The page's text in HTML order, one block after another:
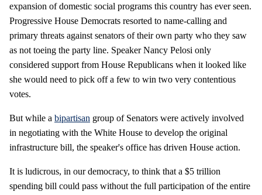
expansion of domestic social programs this country has ever seen.
Progressive House Democrats resorted to name-calling and
primary threats against senators of their own party who they saw
as not toeing the party line. Speaker Nancy Pelosi only
considered support from House Republicans when it looked like
she would need to pick off a few to win two very contentious
votes.
But while a bipartisan group of Senators were actively involved
in negotiating with the White House to develop the original
infrastructure bill, the speaker's office has driven House action.
It is ludicrous, in our democracy, to think that a $5 trillion
spending bill could pass without the full participation of the entire